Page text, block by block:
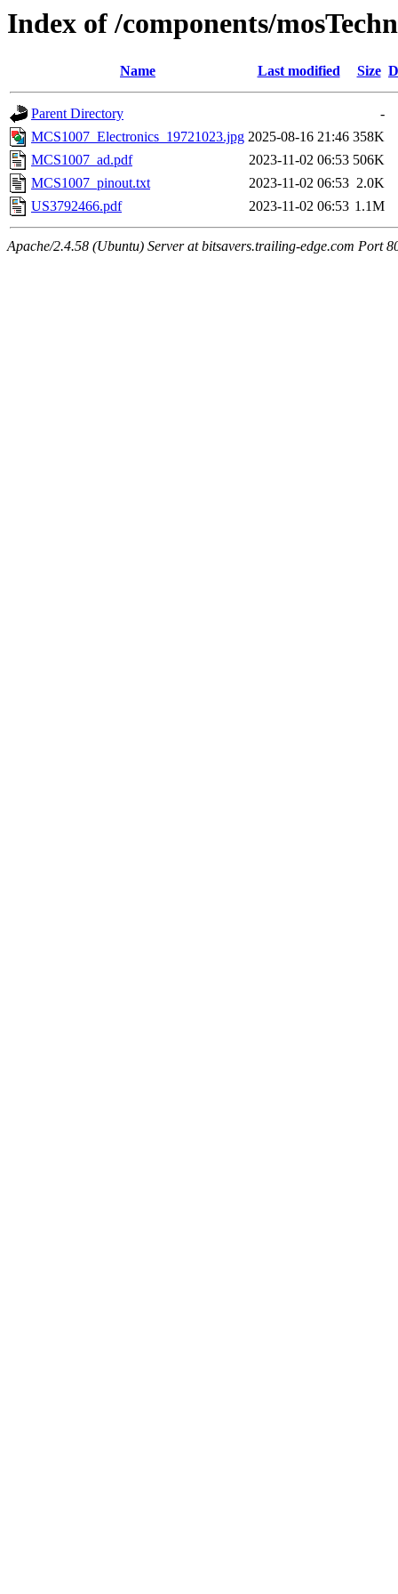
Index of /components/
Name Last modified Size
Parent Directory
-
MCS1007_Electronics_19721023.jpg 2025-08-16 21:46 358K
MCS1007_ad.pdf
2023-11-02 06:53 506K
MCS1007_pinout.txt
2023-11-02 06:53 2.0K
US3792466.pdf
2023-11-02 06:53 1.1M
Apache/2.4.58 (Ubuntu) Server at bitsavers.trailing-edge.com Port